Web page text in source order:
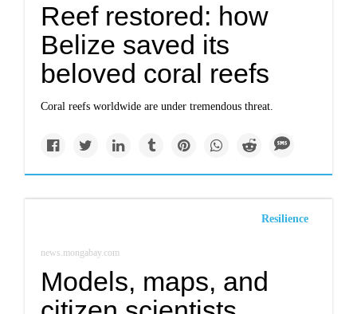
Reef restored: how
Belize saved its
beloved coral reefs
Coral reefs worldwide are under tremendous threat.
Resilience
news.mongabay.com
Models, maps, and